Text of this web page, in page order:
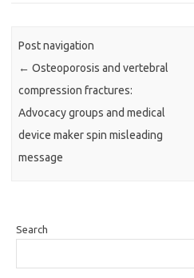
Post navigation
← Osteoporosis and vertebral
compression fractures:
Advocacy groups and medical
device maker spin misleading
message
Search